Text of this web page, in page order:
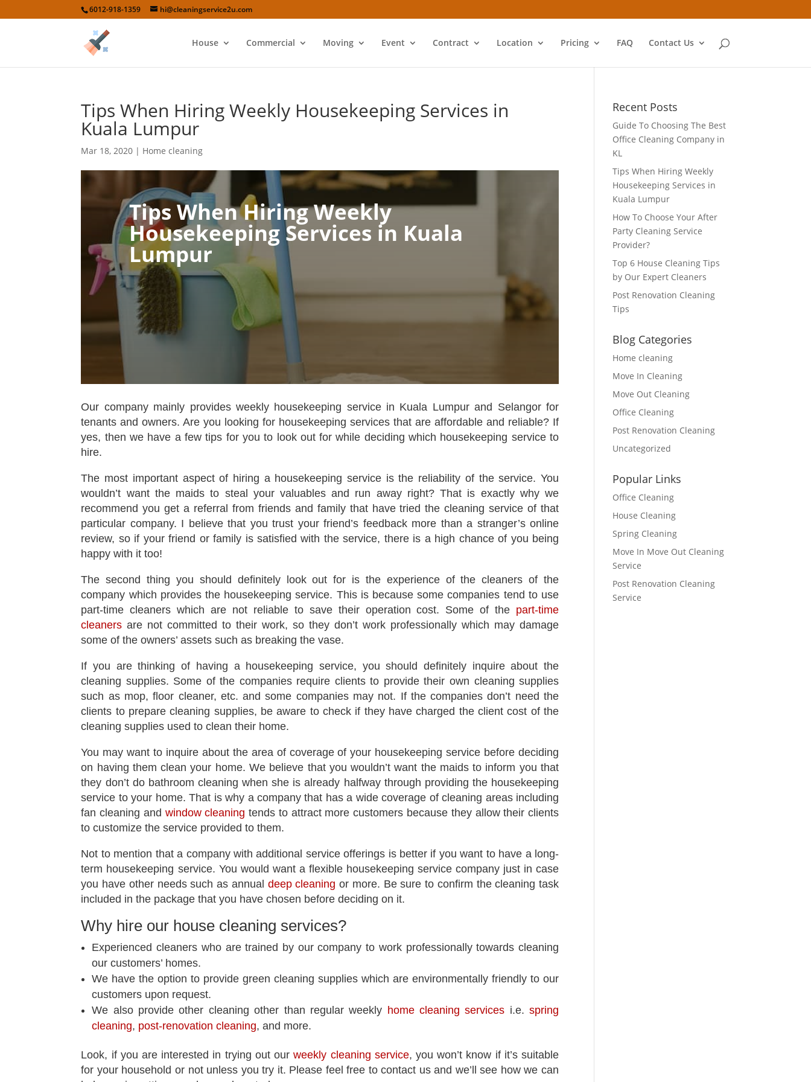
6012-918-1359 hi@cleaningservice2u.com
House Commercial Moving Event Contract Location Pricing FAQ Contact Us
Tips When Hiring Weekly Housekeeping Services in
Kuala Lumpur
Mar 18, 2020 | Home cleaning
Tips When Hiring Weekly
Housekeeping Services in Kuala
Lumpur
Our company mainly provides weekly housekeeping service in Kuala Lumpur and Selangor for
tenants and owners. Are you looking for housekeeping services that are affordable and reliable? If
yes, then we have a few tips for you to look out for while deciding which housekeeping service to
hire.
The most important aspect of hiring a housekeeping service is the reliability of the service. You
wouldn’t want the maids to steal your valuables and run away right? That is exactly why we
recommend you get a referral from friends and family that have tried the cleaning service of that
particular company. I believe that you trust your friend’s feedback more than a stranger’s online
review, so if your friend or family is satisfied with the service, there is a high chance of you being
happy with it too!
The second thing you should definitely look out for is the experience of the cleaners of the
company which provides the housekeeping service. This is because some companies tend to use
part-time cleaners which are not reliable to save their operation cost. Some of the part-time
cleaners are not committed to their work, so they don’t work professionally which may damage
some of the owners’ assets such as breaking the vase.
If you are thinking of having a housekeeping service, you should definitely inquire about the
cleaning supplies. Some of the companies require clients to provide their own cleaning supplies
such as mop, floor cleaner, etc. and some companies may not. If the companies don’t need the
clients to prepare cleaning supplies, be aware to check if they have charged the client cost of the
cleaning supplies used to clean their home.
You may want to inquire about the area of coverage of your housekeeping service before deciding
on having them clean your home. We believe that you wouldn’t want the maids to inform you that
they don’t do bathroom cleaning when she is already halfway through providing the housekeeping
service to your home. That is why a company that has a wide coverage of cleaning areas including
fan cleaning and window cleaning tends to attract more customers because they allow their clients
to customize the service provided to them.
Not to mention that a company with additional service offerings is better if you want to have a long-
term housekeeping service. You would want a flexible housekeeping service company just in case
you have other needs such as annual deep cleaning or more. Be sure to confirm the cleaning task
included in the package that you have chosen before deciding on it.
Why hire our house cleaning services?
Experienced cleaners who are trained by our company to work professionally towards cleaning
our customers’ homes.
We have the option to provide green cleaning supplies which are environmentally friendly to our
customers upon request.
We also provide other cleaning other than regular weekly home cleaning services i.e.spring
cleaning, post-renovation cleaning, and more.
Look, if you are interested in trying out ourweekly cleaning service, you won’t know if it’s suitable
for your household or not unless you try it. Please feel free to contact us and we’ll see how we can
Recent Posts
Guide To Choosing The Best
Office Cleaning Company in
KL
Tips When Hiring Weekly
Housekeeping Services in
Kuala Lumpur
How To Choose Your After
Party Cleaning Service
Provider?
Top 6 House Cleaning Tips
by Our Expert Cleaners
Post Renovation Cleaning
Tips
Blog Categories
Home cleaning
Move In Cleaning
Move Out Cleaning
Office Cleaning
Post Renovation Cleaning
Uncategorized
Popular Links
Office Cleaning
House Cleaning
Spring Cleaning
Move In Move Out Cleaning
Service
Post Renovation Cleaning
Service